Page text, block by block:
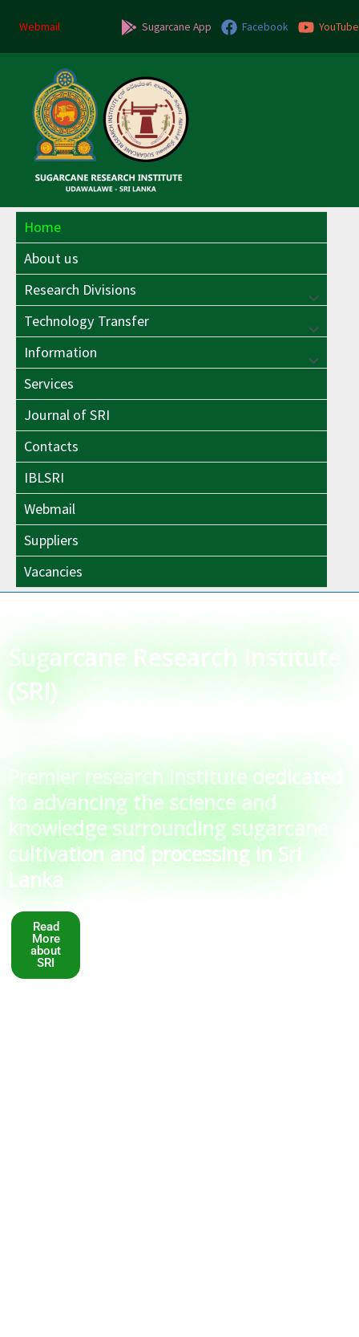
Webmail Sugarcane App Facebook YouTube
Home
About us
Research Divisions
Menu
Toggle
Technology Transfer Menu
Toggle
Information Menu
Services
Journal of SRI
Contacts
IBLSRI
Webmail
Suppliers
Vacancies
Sugarcane Research Institute
(SRI)
Premier research institute dedicated
to advancing the science and
knowledge surrounding sugarcane
cultivation and processing in Sri
Lanka
Read
More
about
SRI